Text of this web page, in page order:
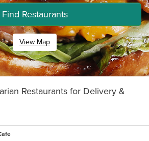
Find Restaurants
View Map
Restaurants for Delivery &